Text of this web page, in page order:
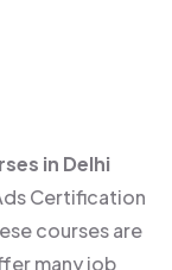
in Delhi
Certification
courses are
many job